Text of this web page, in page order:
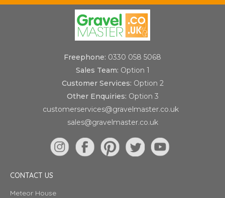
Freephone: 0330 058 5068
Sales Team: Option 1
Customer Services: Option 2
Other Enquiries: Option 3
customerservices@gravelmaster.co.uk
sales@gravelmaster.co.uk
CONTACT US
Meteor House